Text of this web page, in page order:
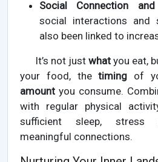
Social Connection
social interactions and
also been linked to
It’s not just what you eat,
your food, thetiming of
amount you consume.
with regular physical
sufficient sleep, stress
meaningful connections.